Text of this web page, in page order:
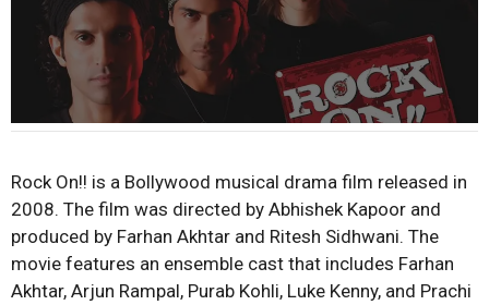
Rock On!! is a Bollywood musical drama film released in
2008. The film was directed by Abhishek Kapoor and
produced by Farhan Akhtar and Ritesh Sidhwani. The
movie features an ensemble cast that includes Farhan
Akhtar, Arjun Rampal, Purab Kohli, Luke Kenny, and Prachi